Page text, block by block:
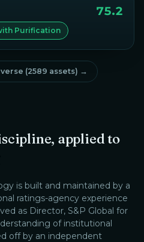
75.2
Purification
(2589 assets) →
applied to
is built and maintained by a
ratings-agency experience
as Director, S&P Global for
of institutional
off by an independent